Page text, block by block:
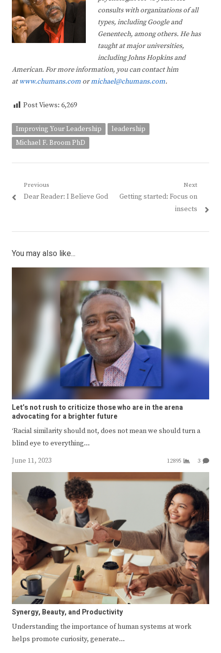
consults with organizations of all
types, including Google and
Genentech, among others. He has
taught at major universities,
including Johns Hopkins and
American. For more information, you can contact him
atwww.chumans.com ormichael@chumans.com.
Post Views: 6,269
Improving Your Leadership
leadership
Michael F. Broom PhD
Post
navigation
Previous
Previous
Dear Reader: I Believe God
Next
Next
Getting started: Focus on
insects
You may also like...
Let’s not rush to criticize those who are in the arena
advocating for a brighter future
‘Racial similarity should not, does not mean we should turn a
blind eye to everything…
June 11, 2023
12895 3
Synergy, Beauty, and Productivity
Understanding the importance of human systems at work
helps promote curiosity, generate…